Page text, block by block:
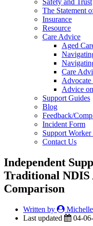
Safety and Trust
The Statement
Insurance
Resource
Care Advice
Aged
Care
Advocate
Advice
Support Guides
Blog
Feedback/
Incident Form
Support Worker
Contact Us
Independent
Traditional NDIS
Comparison
Written by
Last updated
04-